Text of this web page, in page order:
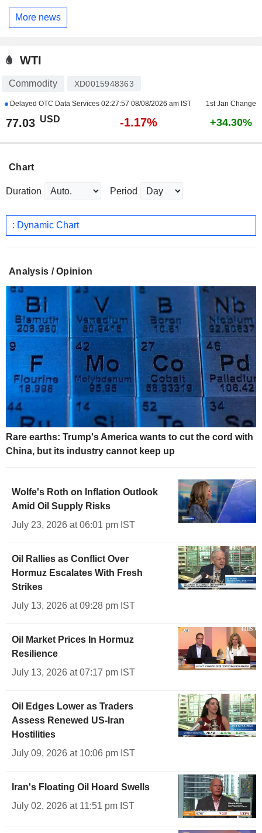
More news
WTI
Commodity XD0015948363
Delayed OTC Data Services 02:27:57 08/08/2026 am IST 1st Jan Change
77.03 USD -1.17% +34.30%
Chart
Duration Period
: Dynamic Chart
Analysis / Opinion
Rare earths: Trump's America wants to cut the cord with
China, but its industry cannot keep up
Wolfe's Roth on Inflation Outlook
Amid Oil Supply Risks
July 23, 2026 at 06:01 pm IST
Oil Rallies as Conflict Over
Hormuz Escalates With Fresh
Strikes
July 13, 2026 at 09:28 pm IST
Oil Market Prices In Hormuz
Resilience
July 13, 2026 at 07:17 pm IST
Oil Edges Lower as Traders
Assess Renewed US-Iran
Hostilities
July 09, 2026 at 10:06 pm IST
Iran's Floating Oil Hoard Swells
July 02, 2026 at 11:51 pm IST